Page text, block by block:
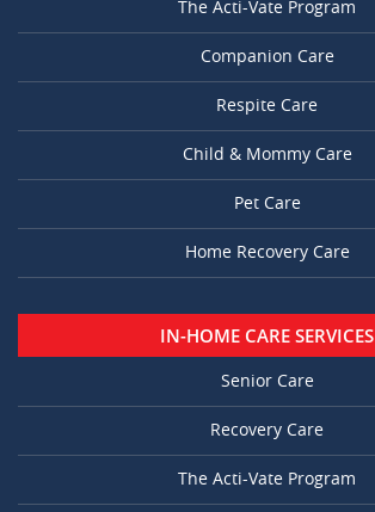
The Acti-Vate Program
Companion Care
Respite Care
Child & Mommy Care
Pet Care
Home Recovery Care
IN-HOME CARE SERVICES
Senior Care
Recovery Care
The Acti-Vate Program